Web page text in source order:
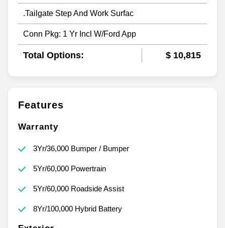
.Tailgate Step And Work Surfac
Conn Pkg: 1 Yr Incl W/Ford App
Total Options: $ 10,815
Features
Warranty
3Yr/36,000 Bumper / Bumper
5Yr/60,000 Powertrain
5Yr/60,000 Roadside Assist
8Yr/100,000 Hybrid Battery